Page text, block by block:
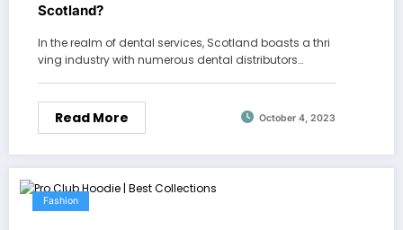
Scotland?
In the realm of dental services, Scotland boasts a thri
ving industry with numerous dental distributors…
Read More October 4, 2023
Fashion